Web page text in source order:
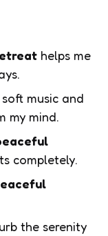
helps me
music and
my mind.
completely.
the serenity